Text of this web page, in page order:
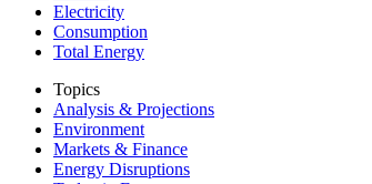
Electricity
Consumption
Total Energy
Topics
Analysis & Projections
Environment
Markets & Finance
Energy Disruptions